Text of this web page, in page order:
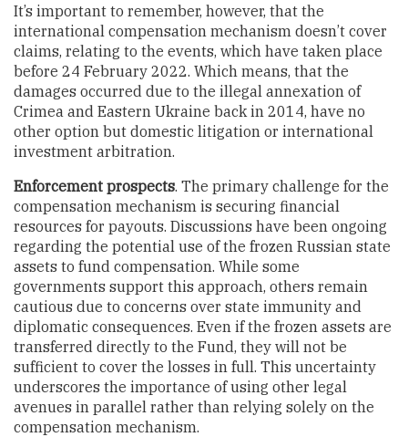
It’s important to remember, however, that the
international compensation mechanism doesn’t cover
claims, relating to the events, which have taken place
before 24 February 2022. Which means, that the
damages occurred due to the illegal annexation of
Crimea and Eastern Ukraine back in 2014, have no
other option but domestic litigation or international
investment arbitration.
Enforcement prospects. The primary challenge for the
compensation mechanism is securing financial
resources for payouts. Discussions have been ongoing
regarding the potential use of the frozen Russian state
assets to fund compensation. While some
governments support this approach, others remain
cautious due to concerns over state immunity and
diplomatic consequences. Even if the frozen assets are
transferred directly to the Fund, they will not be
sufficient to cover the losses in full. This uncertainty
underscores the importance of using other legal
avenues in parallel rather than relying solely on the
compensation mechanism.